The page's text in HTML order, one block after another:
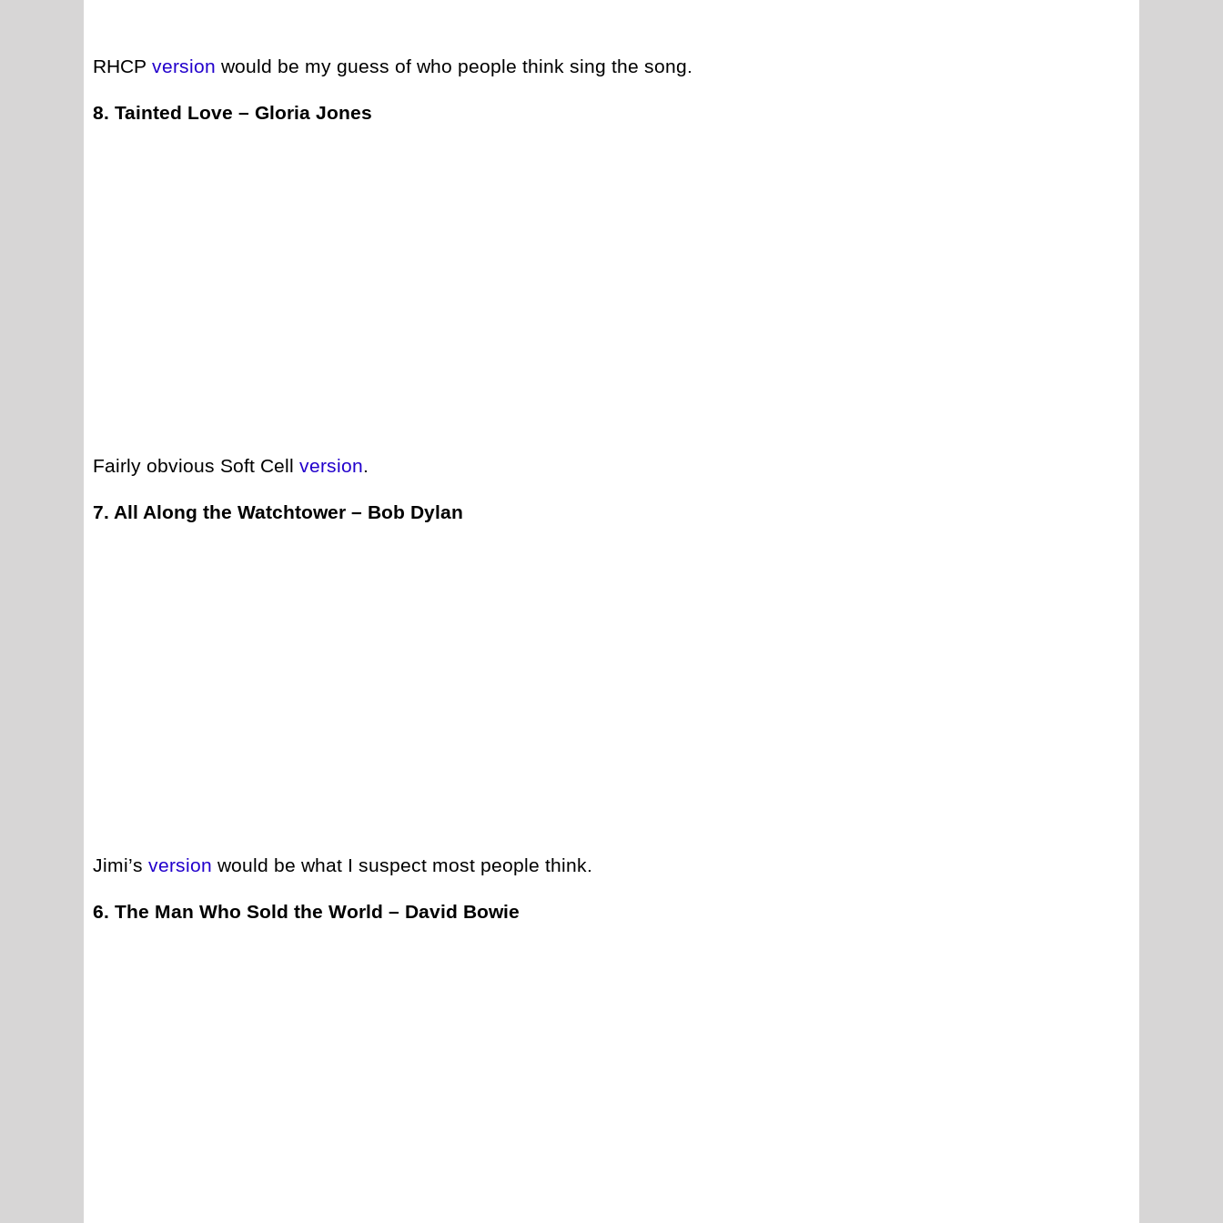
RHCP version would be my guess of who people think sing the song.
8. Tainted Love – Gloria Jones
Fairly obvious Soft Cell version.
7. All Along the Watchtower – Bob Dylan
Jimi’s version would be what I suspect most people think.
6. The Man Who Sold the World – David Bowie